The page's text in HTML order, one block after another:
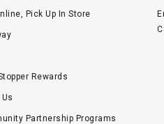
Pick Up In Store
Rewards
Partnership Programs